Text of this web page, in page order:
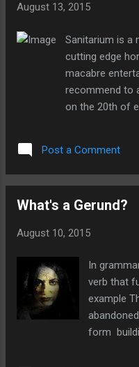
not you
most
written 54
he's
Using too
August 13, 2015
Sanitarium is a
cutting edge
macabre
recommend to
on the 20th of
dark verse
Browen. There
and if that's
hugely talented
horror's finest
your copy!
one but
came true?
better?
Post a Comment
What's a Gerund?
August 10, 2015
In
verb that
example
form